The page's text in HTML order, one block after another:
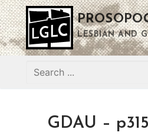
Skip
to
content
LESBIAN AND
Search
GDAU –